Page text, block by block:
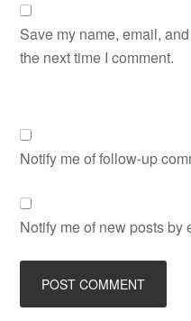
Save my name, email,
the next time I comment.
Notify me of follow-up
Notify me of new posts by